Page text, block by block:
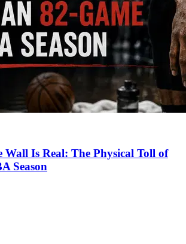
Wall Is Real: The Physical Toll of
Season